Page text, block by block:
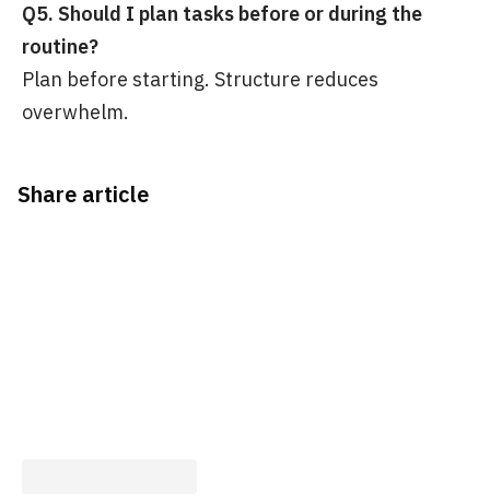
Q5. Should I plan tasks before or during the
routine?
Plan before starting. Structure reduces
overwhelm.
Share article